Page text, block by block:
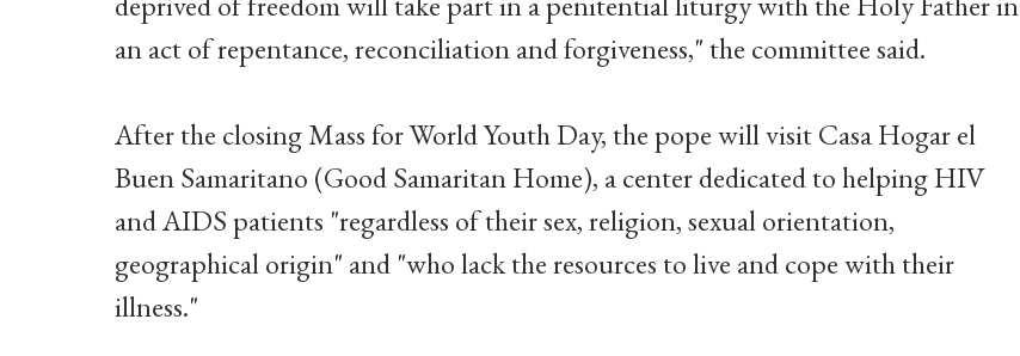
an act of repentance, reconciliation and forgiveness," the committee said.
After the closing Mass for World Youth Day, the pope will visit Casa Hogar el
Buen Samaritano (Good Samaritan Home), a center dedicated to helping HIV
and AIDS patients "regardless of their sex, religion, sexual orientation,
geographical origin" and "who lack the resources to live and cope with their
illness."